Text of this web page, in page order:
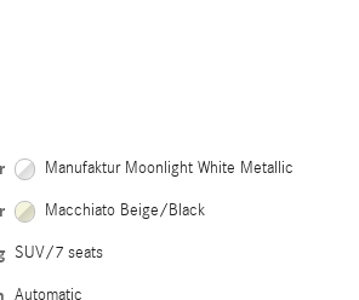
Manufaktur Moonlight White Metallic
Macchiato Beige/Black
SUV/7 seats
Automatic